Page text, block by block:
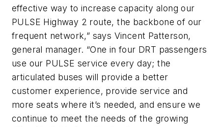
effective way to increase capacity along our
PULSE Highway 2 route, the backbone of our
frequent network,” says Vincent Patterson,
general manager. “One in four DRT passengers
use our PULSE service every day; the
articulated buses will provide a better
customer experience, provide service and
more seats where it’s needed, and ensure we
continue to meet the needs of the growing